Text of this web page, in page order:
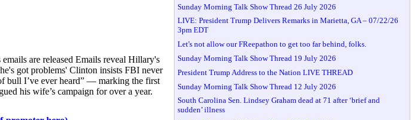
are released Emails reveal Hillary's
got problems' Clinton insists FBI never
bull I’ve ever heard” — marking the first
his wife’s campaign for over a year.
Sunday Morning Talk Show Thread 26 July 2026
LIVE: President Trump Delivers Remarks in Marietta, GA – 07/22/26
3pm EDT
Let's not allow our FReepathon to get too far behind, folks.
Sunday Morning Talk Show Thread 19 July 2026
President Trump Address to the Nation LIVE THREAD
Sunday Morning Talk Show Thread 12 July 2026
South Carolina Sen. Lindsey Graham dead at 71 after ‘brief and
sudden’ illness